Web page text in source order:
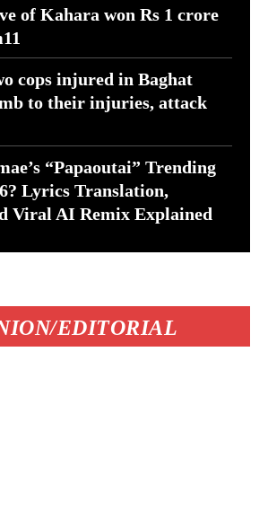
of Kahara won Rs 1 crore
cops injured in Baghat
to their injuries, attack
“Papaoutai” Trending
Lyrics Translation,
Viral AI Remix Explained
EDITORIAL